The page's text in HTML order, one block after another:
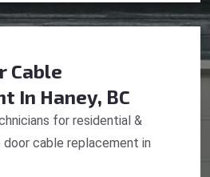
Cable
In Haney, BC
for residential &
cable replacement in